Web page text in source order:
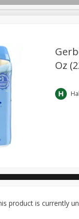
Bakery
Personal Care
Oz
product is currently